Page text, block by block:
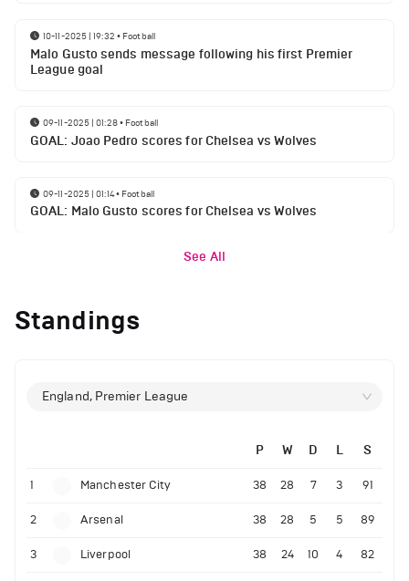
10-11-2025 | 19:32 • Football
Malo Gusto sends message following his first Premier
League goal
09-11-2025 | 01:28• Football
GOAL: Joao Pedro scores for Chelsea vs Wolves
09-11-2025 | 01:14• Football
GOAL: Malo Gusto scores for Chelsea vs Wolves
See All
Standings
England, Premier League
P W D L S
1 Manchester City 38 28 7 3 91
2 Arsenal 38 28 5 5 89
3 Liverpool 38 24 10 4 82